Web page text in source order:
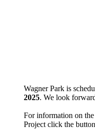
Wagner Park is
2025. We look
For information on
Project click the